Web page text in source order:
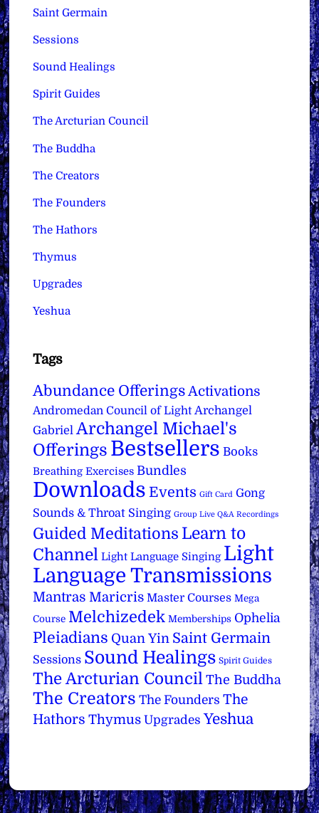
Saint Germain
Sessions
Sound Healings
Spirit Guides
The Arcturian Council
The Buddha
The Creators
The Founders
The Hathors
Thymus
Upgrades
Yeshua
Tags
Abundance Offerings Activations
Andromedan Council of Light Archangel
Gabriel Archangel Michael's
Offerings Bestsellers Books
Breathing Exercises Bundles
Downloads Events Gift Card Gong
Sounds & Throat Singing Group Live Q&A Recordings
Guided Meditations Learn to
Channel Light Language Singing Light
Language Transmissions
Mantras Maricris Master Courses Mega
Course Melchizedek Memberships Ophelia
Pleiadians Quan Yin Saint Germain
Sessions Sound Healings Spirit Guides
The Arcturian Council The Buddha
The Creators The Founders The
Hathors Thymus Upgrades Yeshua